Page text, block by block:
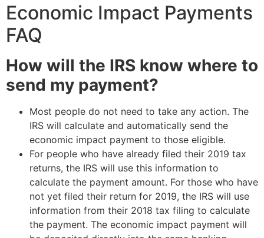
Economic Impact Payments
FAQ
How will the IRS know where to
send my payment?
Most people do not need to take any action. The
IRS will calculate and automatically send the
economic impact payment to those eligible.
For people who have already filed their 2019 tax
returns, the IRS will use this information to
calculate the payment amount. For those who have
not yet filed their return for 2019, the IRS will use
information from their 2018 tax filing to calculate
the payment. The economic impact payment will